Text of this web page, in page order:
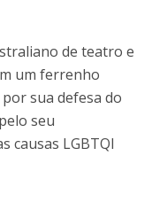
de teatro e
um ferrenho
sua defesa do
seu
causas LGBTQI